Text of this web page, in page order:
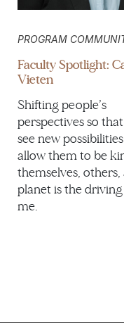
PROGRAM
Faculty Spotlight:
Vieten
Shifting people’s
perspectives so
see new
allow them to be
themselves,
planet is the
me.